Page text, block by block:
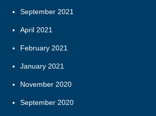
September 2021
April 2021
February 2021
January 2021
November 2020
September 2020